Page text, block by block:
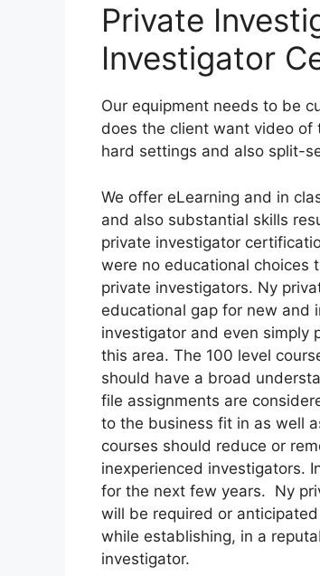
Private
Investigator
Our equipment needs to be
does the client want video of
hard settings and also split-
We offer eLearning and in
and also substantial skills
private investigator
were no educational choices
private investigators. Ny
educational gap for new and
investigator and even simply
this area. The 100 level
should have a broad
file assignments are
to the business fit in as well
courses should reduce or
inexperienced investigators.
for the next few years. Ny
will be required or
while establishing, in a
investigator.